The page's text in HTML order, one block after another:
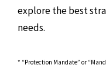
explore the best
needs.
* “Protection Mandate” or